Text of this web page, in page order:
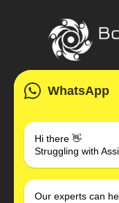
WhatsApp
Hi there 👋
Struggling with
Our experts can
3 Bellbridge Dr,